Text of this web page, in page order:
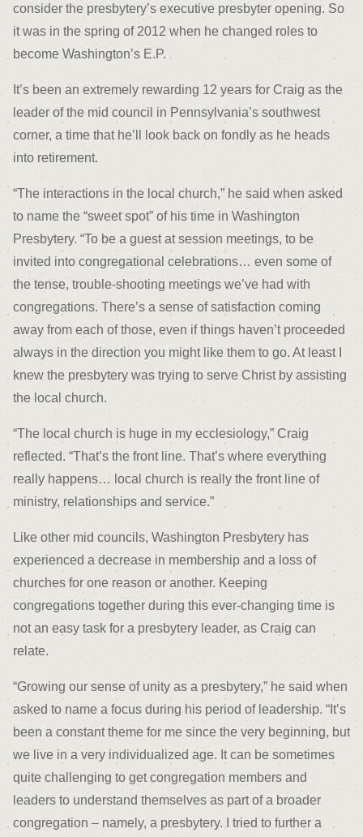
consider the presbytery’s executive presbyter opening. So
it was in the spring of 2012 when he changed roles to
become Washington’s E.P.
It’s been an extremely rewarding 12 years for Craig as the
leader of the mid council in Pennsylvania’s southwest
corner, a time that he’ll look back on fondly as he heads
into retirement.
“The interactions in the local church,” he said when asked
to name the “sweet spot” of his time in Washington
Presbytery. “To be a guest at session meetings, to be
invited into congregational celebrations… even some of
the tense, trouble-shooting meetings we’ve had with
congregations. There’s a sense of satisfaction coming
away from each of those, even if things haven’t proceeded
always in the direction you might like them to go. At least I
knew the presbytery was trying to serve Christ by assisting
the local church.
“The local church is huge in my ecclesiology,” Craig
reflected. “That’s the front line. That’s where everything
really happens… local church is really the front line of
ministry, relationships and service.”
Like other mid councils, Washington Presbytery has
experienced a decrease in membership and a loss of
churches for one reason or another. Keeping
congregations together during this ever-changing time is
not an easy task for a presbytery leader, as Craig can
relate.
“Growing our sense of unity as a presbytery,” he said when
asked to name a focus during his period of leadership. “It’s
been a constant theme for me since the very beginning, but
we live in a very individualized age. It can be sometimes
quite challenging to get congregation members and
leaders to understand themselves as part of a broader
congregation – namely, a presbytery. I tried to further a